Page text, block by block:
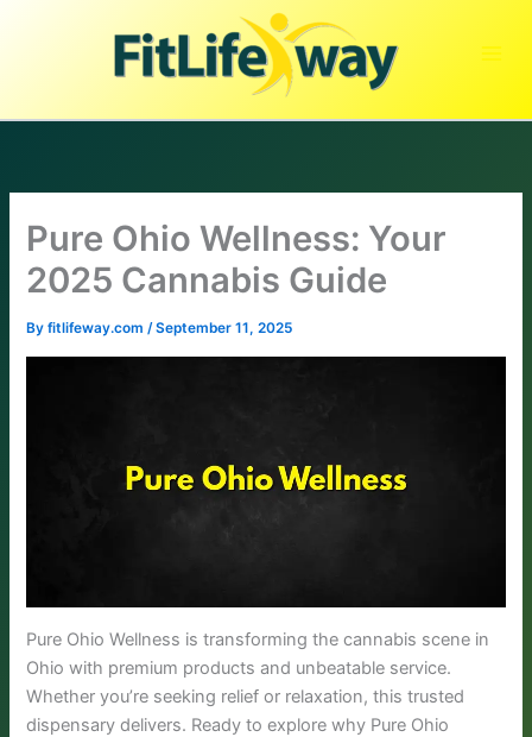
Pure Ohio Wellness: Your
2025 Cannabis Guide
Byfitlifeway.com/September 11, 2025
Pure Ohio Wellness is transforming the cannabis scene in
Ohio with premium products and unbeatable service.
Whether you’re seeking relief or relaxation, this trusted
dispensary delivers. Ready to explore why Pure Ohio